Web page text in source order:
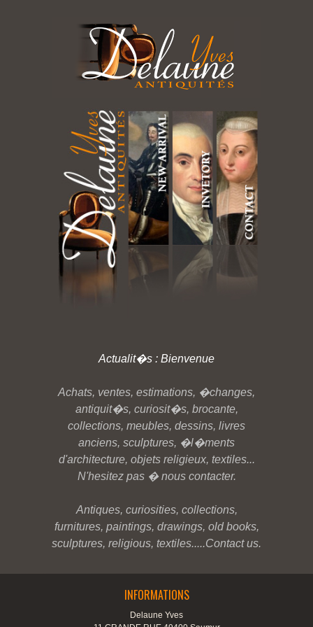
Actualit�s : Bienvenue
Achats, ventes, estimations, �changes,
antiquit�s, curiosit�s, brocante,
collections, meubles, dessins, livres
anciens, sculptures, �l�ments
d'architecture, objets religieux, textiles...
N'hesitez pas � nous contacter.
Antiques, curiosities, collections,
furnitures, paintings, drawings, old books,
sculptures, religious, textiles.....Contact us.
INFORMATIONS
Delaune Yves